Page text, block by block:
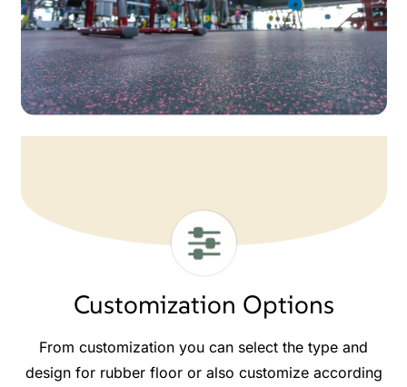
Customization Options
From customization you can select the type and
design for rubber floor or also customize according